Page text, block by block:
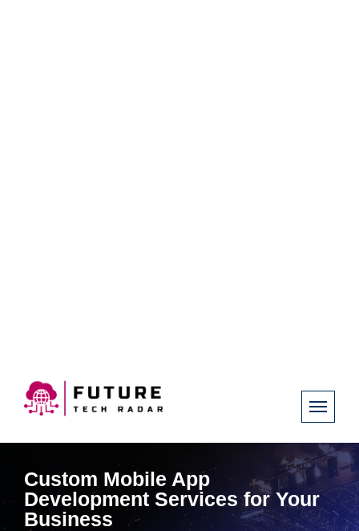
Custom Mobile App
Development Services for Your
Business